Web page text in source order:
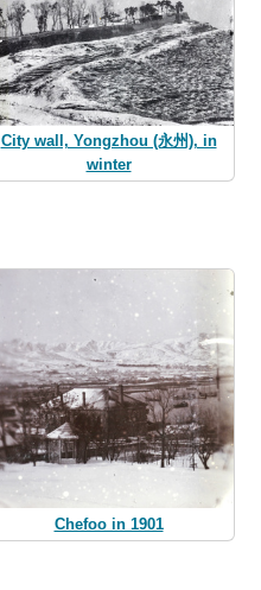
City wall, Yongzhou (永州), in
winter
Chefoo in 1901